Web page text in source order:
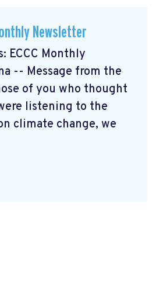
Newsletter
ECCC Monthly
-- Message from the
of you who thought
listening to the
climate change, we